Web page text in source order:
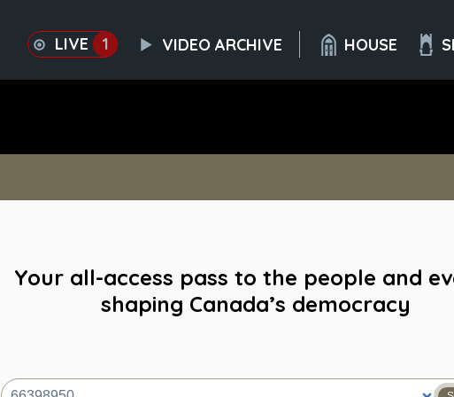
1
LIVE VIDEO ARCHIVE HOUSE
Your all-access pass to the people and
shaping Canada’s democracy